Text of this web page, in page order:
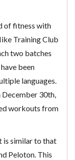
of fitness with
Training Club
two batches
been
languages.
December 30th,
workouts from
is similar to that
Peloton. This